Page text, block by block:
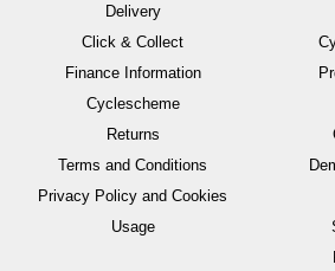
Delivery
Click & Collect
Finance Information
Cyclescheme
Returns
Terms and Conditions
Privacy Policy and Cookies
Usage